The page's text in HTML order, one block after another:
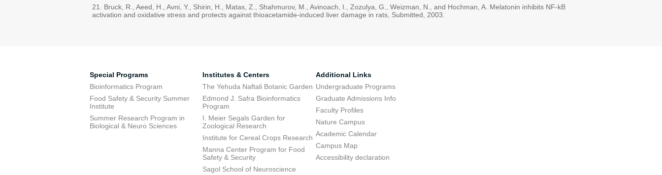
21. Bruck, R., Aeed, H., Avni, Y., Shirin, H., Matas, Z., Shahmurov, M., Avinoach, I., Zozulya, G., Weizman, N., and Hochman, A. Melatonin inhibits NF-kB
activation and oxidative stress and protects against thioacetamide-induced liver damage in rats, Submitted, 2003.
Special Programs
Bioinformatics Program
Food Safety & Security Summer
Institute
Summer Research Program in
Biological & Neuro Sciences
Institutes & Centers
The Yehuda Naftali Botanic Garden
Edmond J. Safra Bioinformatics
Program
I. Meier Segals Garden for
Zoological Research
Institute for Cereal Crops Research
Manna Center Program for Food
Safety & Security
Sagol School of Neuroscience
Additional Links
Undergraduate Programs
Graduate Admissions Info
Faculty Profiles
Nature Campus
Academic Calendar
Campus Map
Accessibility declaration